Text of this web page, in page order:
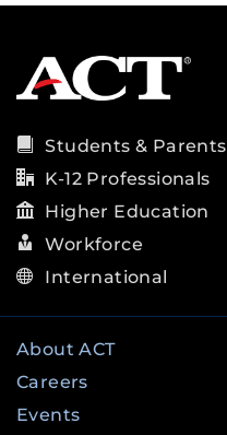
Students & Parents
K-12 Professionals
Higher Education
Workforce
International
About ACT
Careers
Events